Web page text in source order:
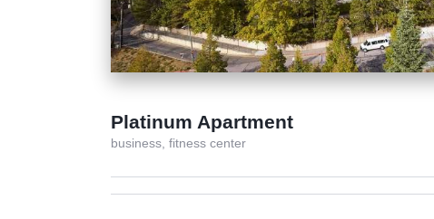
Platinum Apartment
business, fitness center